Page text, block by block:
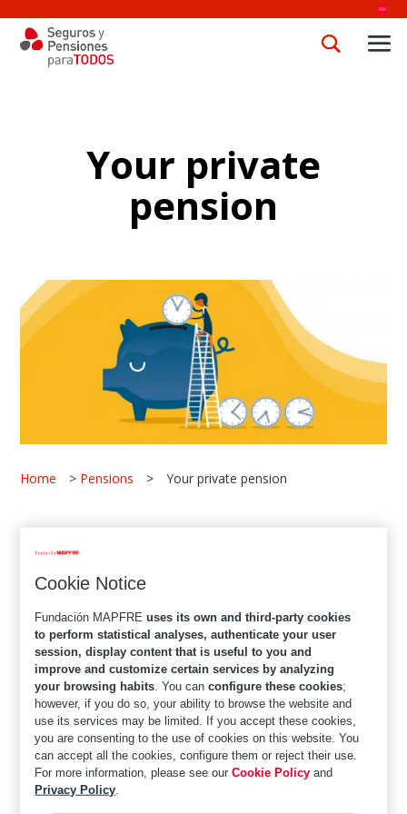
Your private
pension
Home > Pensions > Your private pension
One of the most common concerns we have about
able to maintain our standard of living
little more certain about this, it is important that you
make some calculations right now and project what
your future situation will be.
It is quite likely that when you have a better idea of
your financial necessities and what your state
pension will be, you will realise that you are going to
need additional income to cover your needs. We tell
you howprivate pensions
top-up amount, when you should start planning for
Cookie Notice
Fundación MAPFRE uses its own and third-party cookies
to perform statistical analyses, authenticate your user
session, display content that is useful to you and
improve and customize certain services by analyzing
your browsing habits . You canconfigure these cookies;
however, if you do so, your ability to browse the website and
use its services may be limited. If you accept these cookies,
you are consenting to the use of cookies on this website. You
can accept all the cookies, configure them or reject their use.
For more information, please see ourCookie Policy and
Privacy Policy